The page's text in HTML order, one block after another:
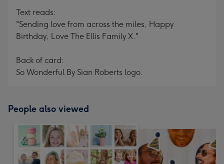
Text reads:
"Sending love from across the miles, Happy
Birthday, Love The Ellis Family X."
Back of card:
So Wonderful By Sian Roberts logo.
People also viewed